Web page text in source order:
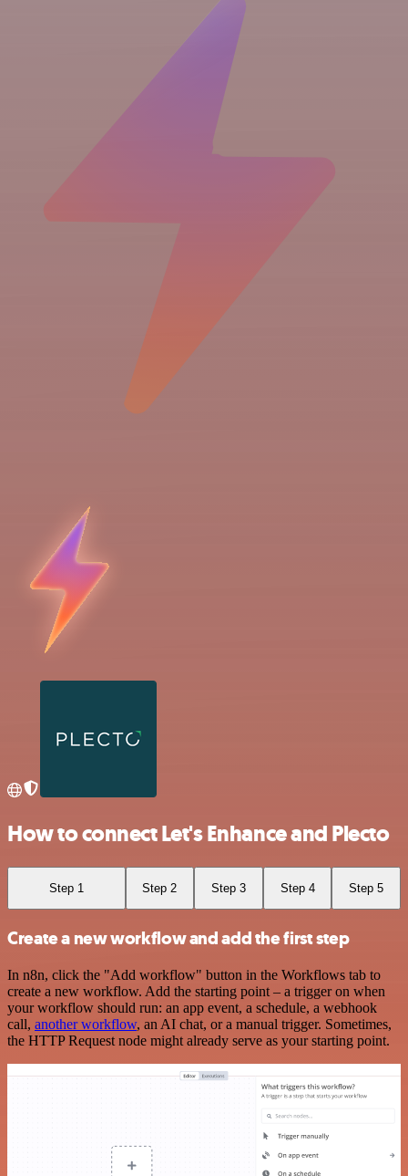
How to connect Let's Enhance and Plecto
Step 1 Step 2 Step 3 Step 4 Step 5
Create a new workflow and add the first step
In n8n, click the "Add workflow" button in the Workflows tab to
create a new workflow. Add the starting point – a trigger on when
your workflow should run: an app event, a schedule, a webhook
call, another workflow, an AI chat, or a manual trigger. Sometimes,
the HTTP Request node might already serve as your starting point.